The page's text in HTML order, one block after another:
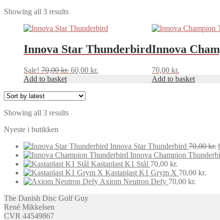
Showing all 3 resultsSorted
latest
Innova Star Thunderbird
Sale! 70,00kr. Original
70,00 kr..
60,00 kr.
Add to basket
Innova
70,00 kr.
Add to basket
Showing all 3 resultsSorted
Nyeste i butikken
Innova Star Thunderbird 70,00kr.
Innova Champion
Kastaplast K1 Stål 70,00 kr.
Kastaplast K1 Grym X 70,00 kr.
Axiom Neutron Defy 70,00 kr.
The Danish Disc Golf Guy
René Mikkelsen
CVR 44549867